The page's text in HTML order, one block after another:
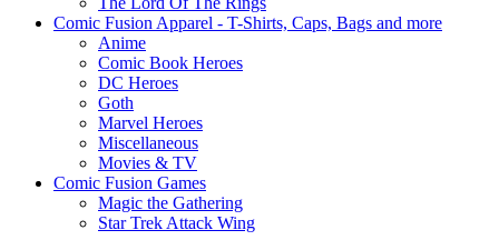
Comic Fusion Apparel - T-Shirts, Caps, Bags and more
Anime
Comic Book Heroes
DC Heroes
Goth
Marvel Heroes
Miscellaneous
Movies & TV
Comic Fusion Games
Magic the Gathering
Star Trek Attack Wing